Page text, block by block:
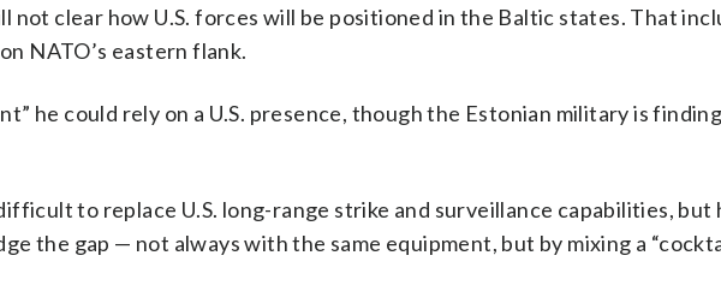
not clear how U.S. forces will be positioned in the Baltic states. That
NATO’s eastern flank.
he could rely on a U.S. presence, though the Estonian military is
to replace U.S. long-range strike and surveillance capabilities, but
the gap — not always with the same equipment, but by mixing a